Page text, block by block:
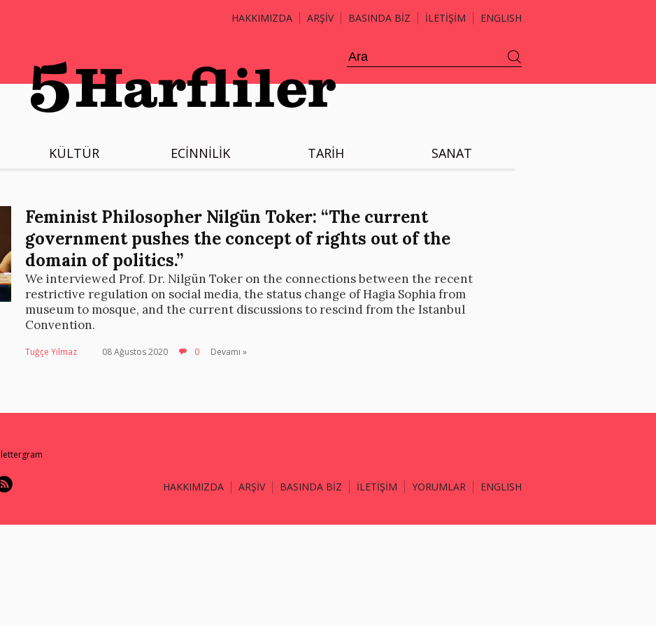
HAKKIMIZDA ARŞİV BASINDA BİZ İLETİŞİM ENGLISH
KÜLTÜR ECİNNİLİK TARİH SANAT
Feminist Philosopher Nilgün Toker: “The current
government pushes the concept of rights out of the
domain of politics.”
We interviewed Prof. Dr. Nilgün Toker on the connections between the recent
restrictive regulation on social media, the status change of Hagia Sophia from
museum to mosque, and the current discussions to rescind from the Istanbul
Convention.
Tuğçe Yılmaz 08 Ağustos 2020 0 Devamı »
lettergram
HAKKIMIZDA ARŞİV BASINDA BİZ İLETİŞİM YORUMLAR ENGLISH